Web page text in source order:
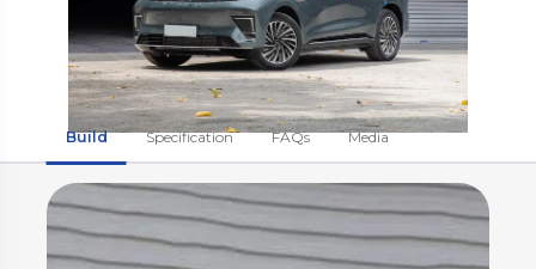
Build Specification FAQs Media